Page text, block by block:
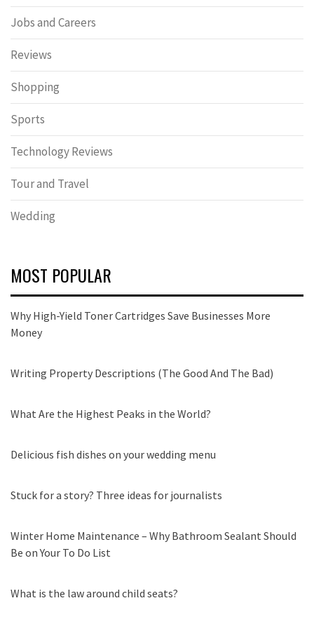
Jobs and Careers
Reviews
Shopping
Sports
Technology Reviews
Tour and Travel
Wedding
MOST POPULAR
Why High-Yield Toner Cartridges Save Businesses More
Money
Writing Property Descriptions (The Good And The Bad)
What Are the Highest Peaks in the World?
Delicious fish dishes on your wedding menu
Stuck for a story? Three ideas for journalists
Winter Home Maintenance – Why Bathroom Sealant Should
Be on Your To Do List
What is the law around child seats?